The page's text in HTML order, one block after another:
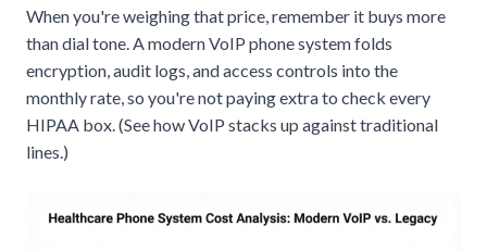
When you're weighing that price, remember it buys more
than dial tone. A modernVoIP phone systemfolds
encryption, audit logs, and access controls into the
monthly rate, so you're not paying extra to check every
HIPAA box. (See how VoIP stacks up against traditional
lines .)